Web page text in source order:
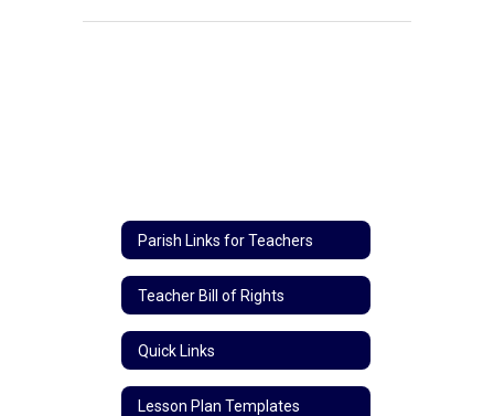
Parish Links for Teachers
Teacher Bill of Rights
Quick Links
Lesson Plan Templates